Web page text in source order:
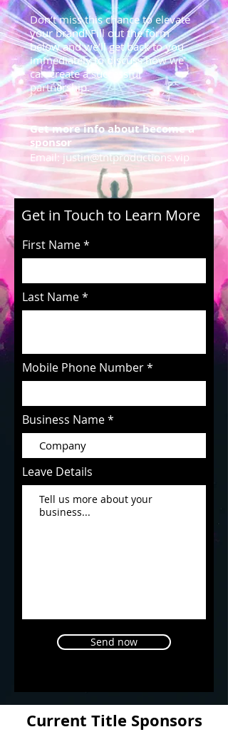
Don’t miss this chance to elevate
your brand! Fill out the form
below and we’ll get back to you
immediately to discuss how we
can create a successful
partnership.
Get more info about become a
sponsor
Email: justin@tntproductions.vip
Get in Touch to Learn More
First Name
Last Name
Mobile Phone Number
Business Name
Leave Details
Send now
Current Title Sponsors